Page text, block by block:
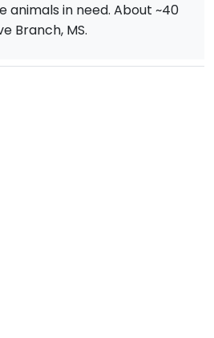
animals in need. About ~40
Branch, MS.